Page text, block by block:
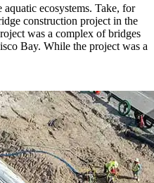
ecosystems. Take, for
construction project in the
was a complex of bridges
Bay. While the project was a